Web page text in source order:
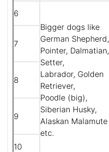
6
Bigger dogs like
German Shepherd,
Pointer, Dalmatian,
Setter,
Labrador, Golden
Retriever,
Poodle (big),
Siberian Husky,
Alaskan Malamute
etc.
7
8
9
10